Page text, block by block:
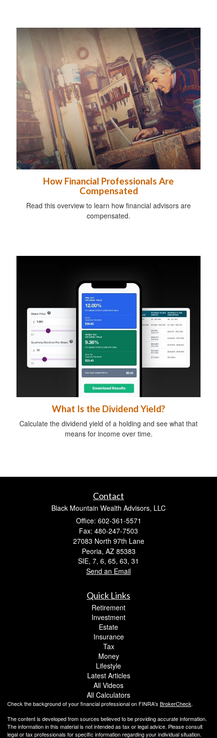
How Financial Professionals Are
Compensated
Read this overview to learn how financial advisors are
compensated.
What Is the Dividend Yield?
Calculate the dividend yield of a holding and see what that
means for income over time.
Contact
Black Mountain Wealth Advisors, LLC
Office: 602-361-5571
Fax: 480-247-7503
27083 North 97th Lane
Peoria, AZ 85383
SIE, 7, 6, 65, 63, 31
Send an Email
Quick Links
Retirement
Investment
Estate
Insurance
Tax
Money
Lifestyle
Latest Articles
All Videos
All Calculators
Check the background of your financial professional on FINRA's BrokerCheck.
The content is developed from sources believed to be providing accurate information.
The information in this material is not intended as tax or legal advice. Please consult
legal or tax professionals for specific information regarding your individual situation.